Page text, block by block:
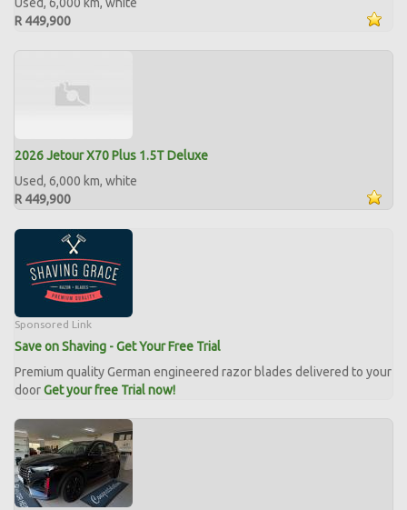
R 449,900
2026 Jetour X70 Plus 1.5T Deluxe
Used, 6,000 km, white
R 449,900
Sponsored Link
Save on Shaving - Get Your Free Trial
Premium quality German engineered razor blades delivered to your
doorGet your free Trial now!